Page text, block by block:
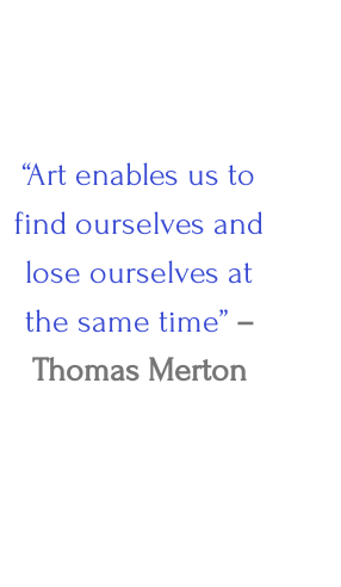
“Art enables us to
find ourselves and
lose ourselves at
the same time” –
Thomas Merton